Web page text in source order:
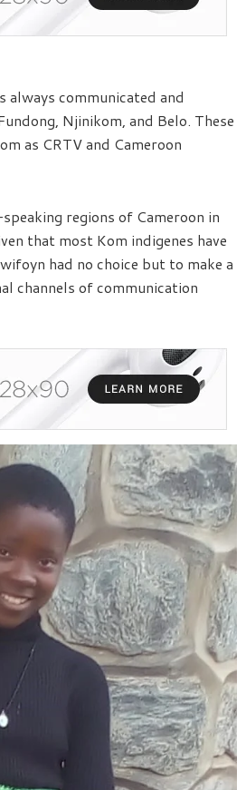
always communicated and
Njinikom, and Belo. These
as CRTV and Cameroon
regions of Cameroon in
that most Kom indigenes have
had no choice but to make a
channels of communication